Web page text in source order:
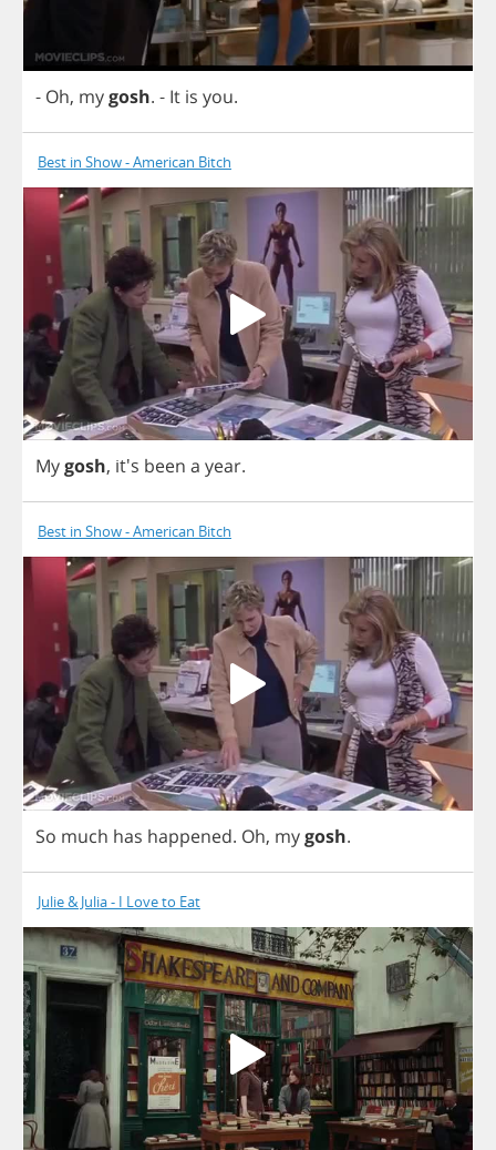
- Oh, mygosh. - It is you.
Best in Show - American Bitch
Mygosh, it's been a year.
Best in Show - American Bitch
So much has happened. Oh, mygosh.
Julie & Julia - I Love to Eat